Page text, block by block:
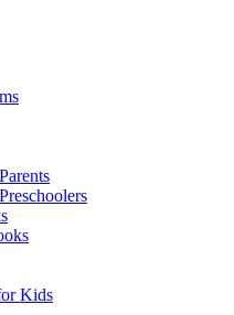
Kids